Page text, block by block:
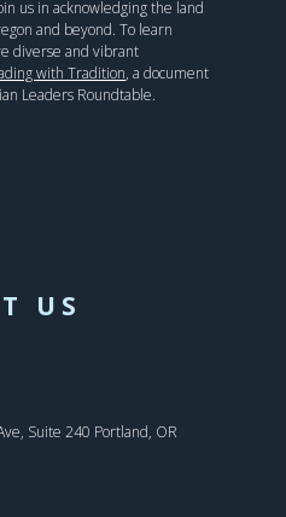
us in acknowledging the land
and beyond. To learn
diverse and vibrant
with Tradition, a document
Leaders Roundtable.
US
Suite 240 Portland, OR